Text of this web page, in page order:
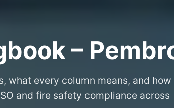
–
what every column means, and how
and fire safety compliance across